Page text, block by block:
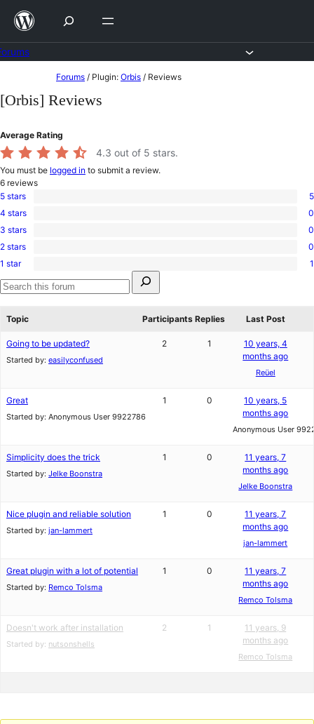
Skip
content
to
Forums / Plugin: Orbis / Reviews
[Orbis] Reviews
Average Rating
4.3 out of 5 stars.
You must be logged in to submit a review.
6 reviews
5
5-
star
5 stars 5
0
4-
star
4 stars 0
0
3-
star
3 stars 0
0
2-
star
reviews
2 stars 0
1
1-
star
1 star
1
for:
Search
Topic
Participants Replies Last Post
Going to be updated?
Started by: easilyconfused
2 1
10 years, 4
months ago
Reüel
Great
Started by: Anonymous User 9922786
1 0
10 years, 5
months ago
Anonymous User
Simplicity does the trick
Started by: Jelke Boonstra
1 0
11 years, 7
months ago
Jelke Boonstra
Nice plugin and reliable solution
Started by: jan-lammert
1 0
11 years, 7
months ago
jan-lammert
Great plugin with a lot of potential
Started by: Remco Tolsma
1 0
11 years, 7
months ago
Remco Tolsma
Doesn't work after installation
Started by: nutsonshells
2 1
11 years, 9
months ago
Remco Tolsma